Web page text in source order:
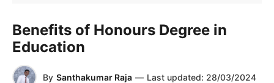
Benefits of Honours Degree in
Education
By Santhakumar Raja — Last updated: 28/03/2024